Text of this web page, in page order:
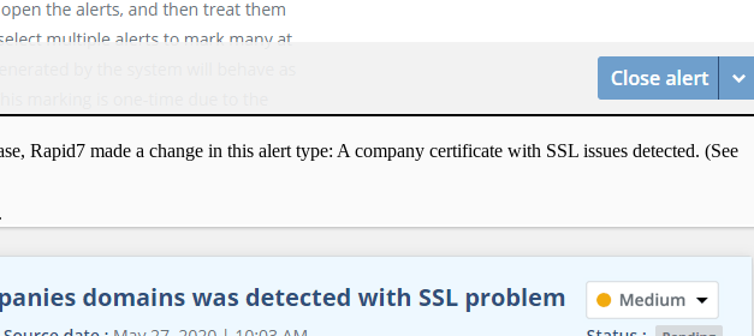
Rapid7 made a change in this alert type: A company certificate with SSL issues detected. (See